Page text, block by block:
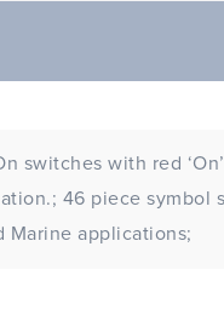
switches with red ‘On’
symbol set for
Marine applications;